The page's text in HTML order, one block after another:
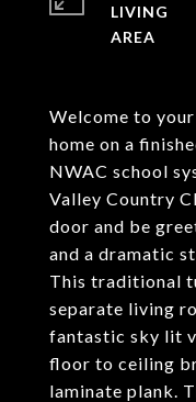
Welcome to
home on a
NWAC school
Valley Country
door and be
and a dramatic
This traditional
separate living
fantastic sky lit
floor to ceiling
laminate plank.
LIVING